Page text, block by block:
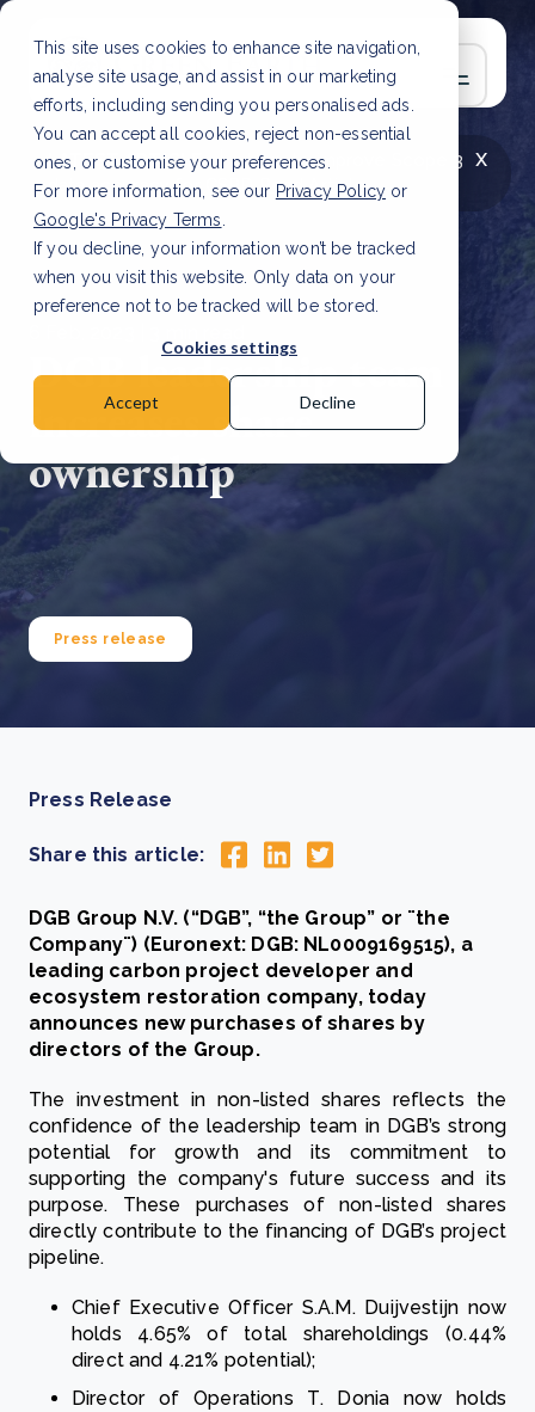
This site uses cookies to enhance site navigation,
analyse site usage, and assist in our marketing
efforts, including sending you personalised ads.
You can accept all cookies, reject non-essential
ones, or customise your preferences.
For more information, see our Privacy Policy or
Google's Privacy Terms
If you decline, your information won’t be tracked
when you visit this website. Only data on your
preference not to be tracked will be stored.
Cookies settings
Accept Decline
x
LATEST ARTICLE
How to improve Scope 3
data accuracy for CSRD Read Article
DGB leadership team
increases share
ownership
Press release
Press Release
Share this article:
DGB Group N.V. (“DGB”, “the Group” or ¨the
Company¨) (Euronext: DGB: NL0009169515), a
leading carbon project developer and
ecosystem restoration company, today
announces new purchases of shares by
directors of the Group.
The investment in non-listed shares reflects the
confidence of the leadership team in DGB’s strong
potential for growth and its commitment to
supporting the company's future success and its
purpose. These purchases of non-listed shares
directly contribute to the financing of DGB’s project
pipeline.
Chief Executive Officer S.A.M. Duijvestijn now
holds 4.65% of total shareholdings (0.44%
direct and 4.21% potential);
Director of Operations T. Donia now holds